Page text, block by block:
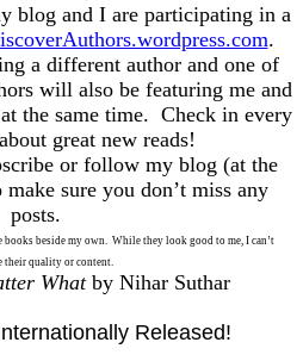
blog and I are participating in a
.
a different author and one of
will also be featuring me and
the same time. Check in every
great new reads!
or follow my blog (at the
sure you don’t miss any
posts.
books beside my own. While they look good to me, I can’t
their quality or content.
Whatby Nihar Suthar
Released!